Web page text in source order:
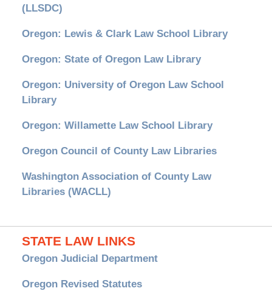
(LLSDC)
Oregon: Lewis & Clark Law School Library
Oregon: State of Oregon Law Library
Oregon: University of Oregon Law School
Library
Oregon: Willamette Law School Library
Oregon Council of County Law Libraries
Washington Association of County Law
Libraries (WACLL)
STATE LAW LINKS
Oregon Judicial Department
Oregon Revised Statutes